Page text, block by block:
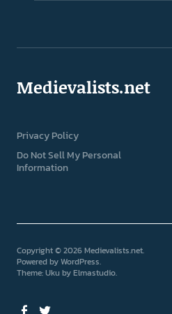
Medievalists.net
Privacy Policy
Do Not Sell My Personal
Information
Copyright © 2026 Medievalists.net
Powered byWordPress
Theme: Uku byElmastudio